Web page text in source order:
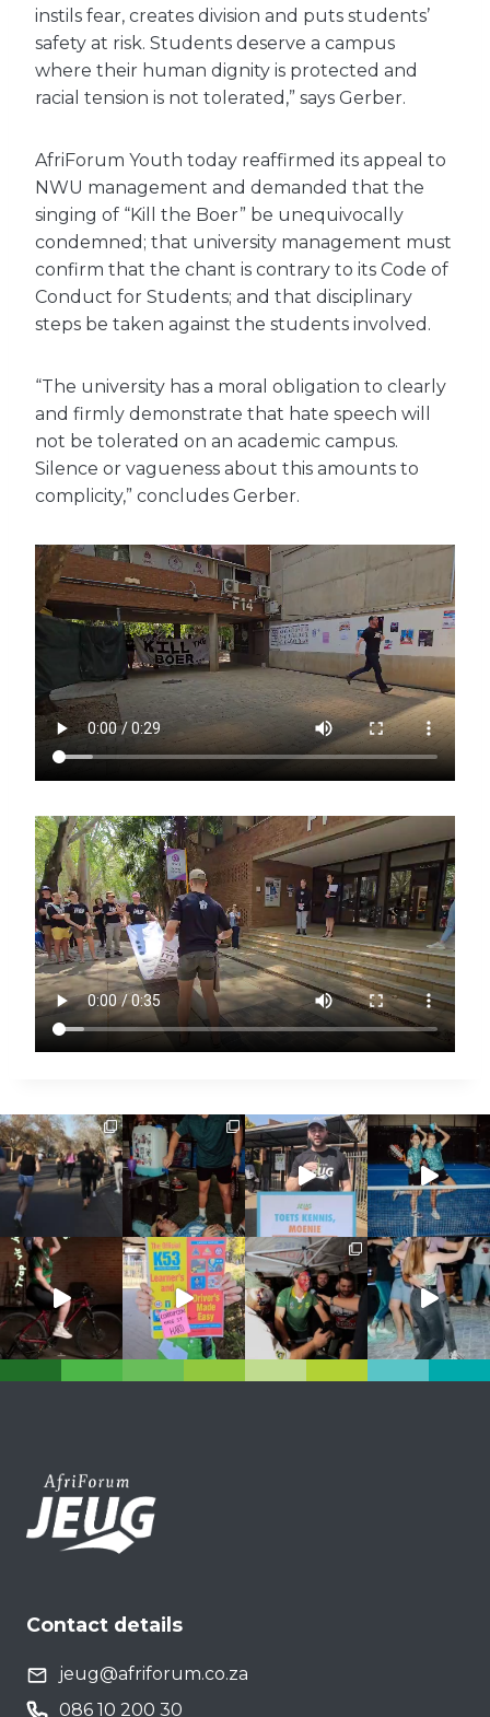
instils fear, creates division and puts students’
safety at risk. Students deserve a campus
where their human dignity is protected and
racial tension is not tolerated,” says Gerber.
AfriForum Youth today reaffirmed its appeal to
NWU management and demanded that the
singing of “Kill the Boer” be unequivocally
condemned; that university management must
confirm that the chant is contrary to its Code of
Conduct for Students; and that disciplinary
steps be taken against the students involved.
“The university has a moral obligation to clearly
and firmly demonstrate that hate speech will
not be tolerated on an academic campus.
Silence or vagueness about this amounts to
complicity,” concludes Gerber.
Contact details
jeug@afriforum.co.za
086 10 200 30